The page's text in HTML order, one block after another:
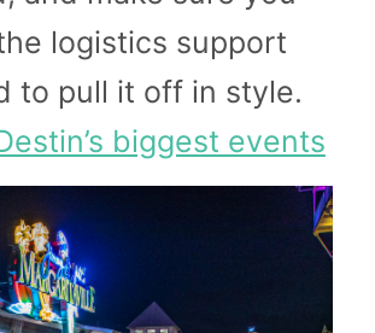
logistics support
to pull it off in style.
biggest events